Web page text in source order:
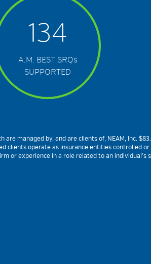
134
A.M. BEST SRQs
SUPPORTED
managed by, and are clients of, NEAM, Inc.
clients operate as insurance entities controlled
or experience in a role related to an individual’s